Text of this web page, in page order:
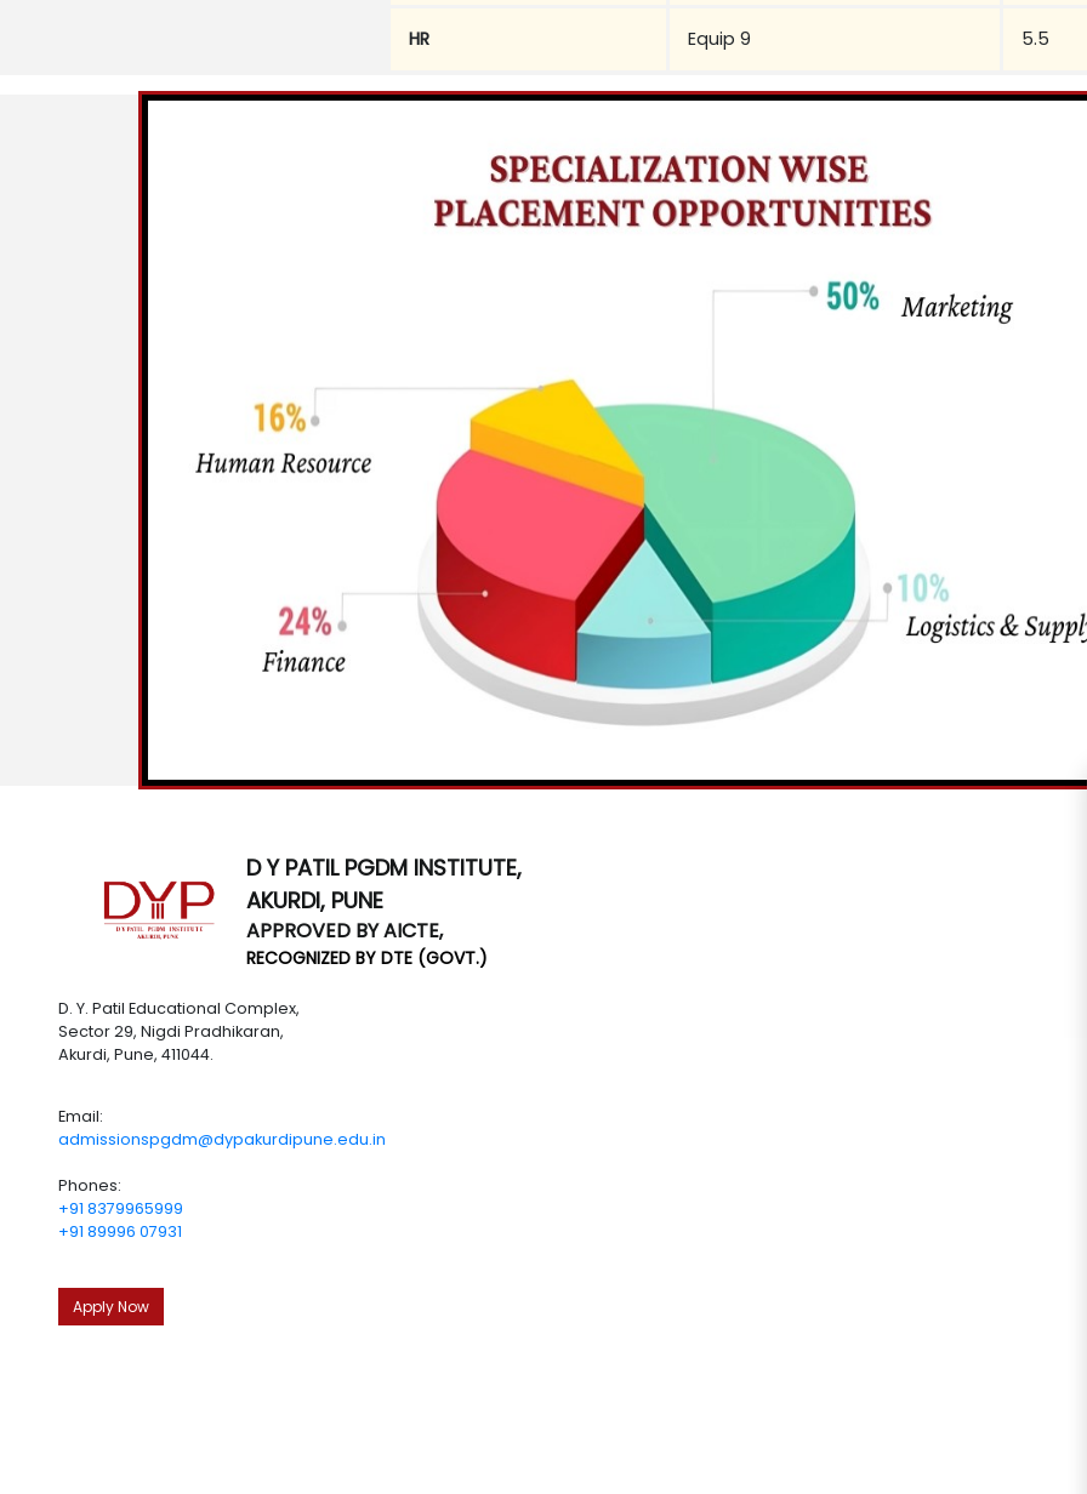
HR Equip 9 5.5
D Y PATIL PGDM INSTITUTE,
AKURDI, PUNE
APPROVED BY AICTE,
RECOGNIZED BY DTE (GOVT.)
D. Y. Patil Educational Complex,
Sector 29, Nigdi Pradhikaran,
Akurdi, Pune, 411044.
Email:
admissionspgdm@dypakurdipune.edu.in
Phones:
+91 8379965999
+91 89996 07931
Apply Now